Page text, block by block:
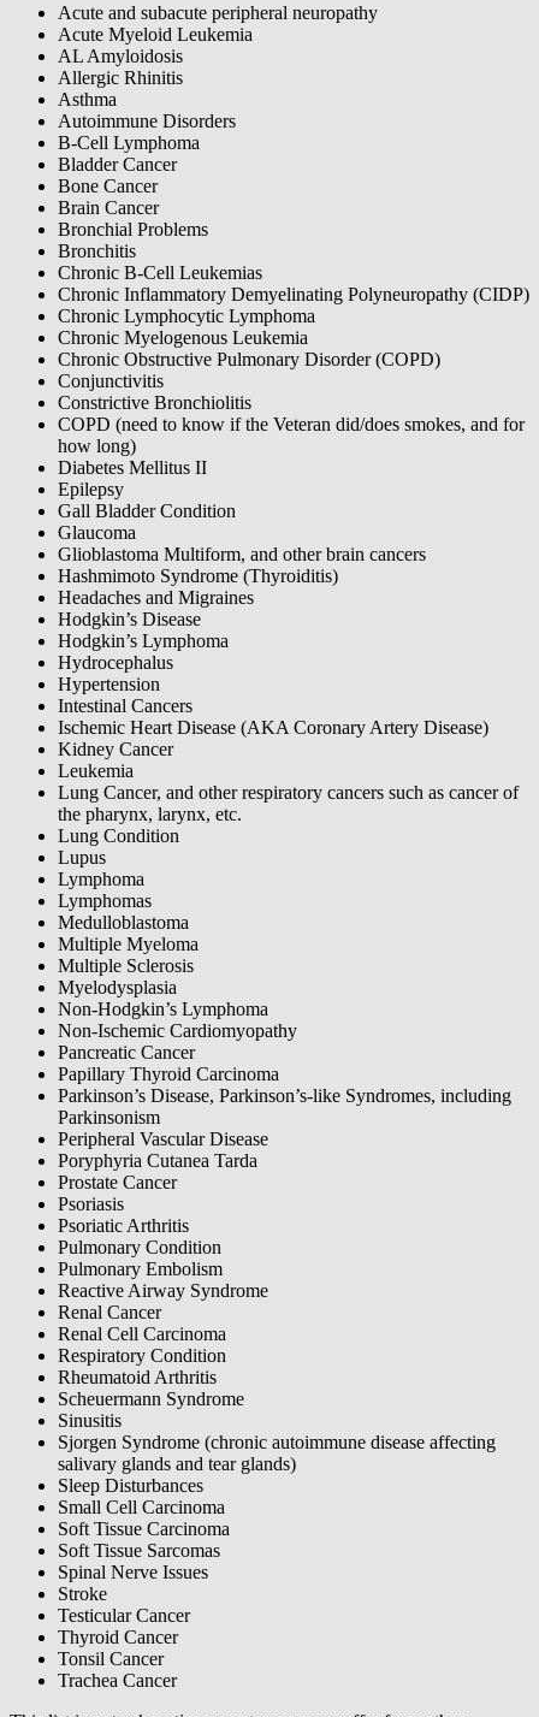
Acute and subacute peripheral neuropathy
Acute Myeloid Leukemia
AL Amyloidosis
Allergic Rhinitis
Asthma
Autoimmune Disorders
B-Cell Lymphoma
Bladder Cancer
Bone Cancer
Brain Cancer
Bronchial Problems
Bronchitis
Chronic B-Cell Leukemias
Chronic Inflammatory Demyelinating Polyneuropathy (CIDP)
Chronic Lymphocytic Lymphoma
Chronic Myelogenous Leukemia
Chronic Obstructive Pulmonary Disorder (COPD)
Conjunctivitis
Constrictive Bronchiolitis
COPD (need to know if the Veteran did/does smokes, and for
how long)
Diabetes Mellitus II
Epilepsy
Gall Bladder Condition
Glaucoma
Glioblastoma Multiform, and other brain cancers
Hashmimoto Syndrome (Thyroiditis)
Headaches and Migraines
Hodgkin’s Disease
Hodgkin’s Lymphoma
Hydrocephalus
Hypertension
Intestinal Cancers
Ischemic Heart Disease (AKA Coronary Artery Disease)
Kidney Cancer
Leukemia
Lung Cancer, and other respiratory cancers such as cancer of
the pharynx, larynx, etc.
Lung Condition
Lupus
Lymphoma
Lymphomas
Medulloblastoma
Multiple Myeloma
Multiple Sclerosis
Myelodysplasia
Non-Hodgkin’s Lymphoma
Non-Ischemic Cardiomyopathy
Pancreatic Cancer
Papillary Thyroid Carcinoma
Parkinson’s Disease, Parkinson’s-like Syndromes, including
Parkinsonism
Peripheral Vascular Disease
Poryphyria Cutanea Tarda
Prostate Cancer
Psoriasis
Psoriatic Arthritis
Pulmonary Condition
Pulmonary Embolism
Reactive Airway Syndrome
Renal Cancer
Renal Cell Carcinoma
Respiratory Condition
Rheumatoid Arthritis
Scheuermann Syndrome
Sinusitis
Sjorgen Syndrome (chronic autoimmune disease affecting
salivary glands and tear glands)
Sleep Disturbances
Small Cell Carcinoma
Soft Tissue Carcinoma
Soft Tissue Sarcomas
Spinal Nerve Issues
Stroke
Testicular Cancer
Thyroid Cancer
Tonsil Cancer
Trachea Cancer